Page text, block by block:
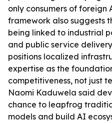
only consumers of foreign
framework also suggests
being linked to industrial
and public service
positions localized
expertise as the
competitiveness, not just
Naomi Kaduwela said
chance to leapfrog
models and build AI